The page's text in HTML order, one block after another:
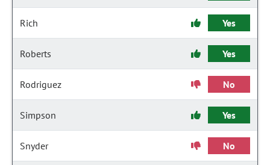
Rich Yes
Roberts Yes
Rodriguez No
Simpson Yes
Snyder No